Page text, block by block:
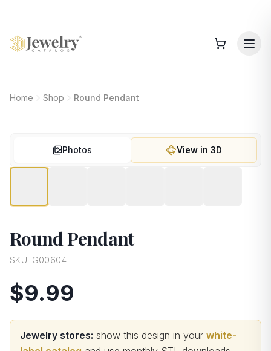
Home Shop Round Pendant
Photos View in 3D
Round Pendant
SKU: G00604
$9.99
Jewelry stores: show this design in your white-